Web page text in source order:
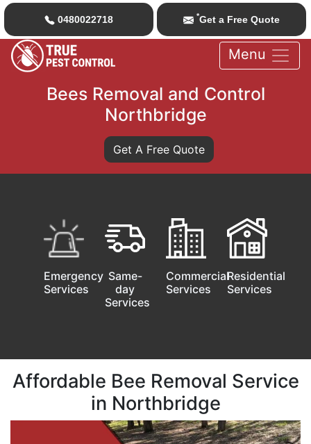
0480022718 *Get a Free Quote
Menu
Bees Removal and Control
Northbridge
Get A Free Quote
Emergency
Services
Same-
day
Services
Commercial
Services
Residential
Services
Affordable Bee Removal Service
in Northbridge